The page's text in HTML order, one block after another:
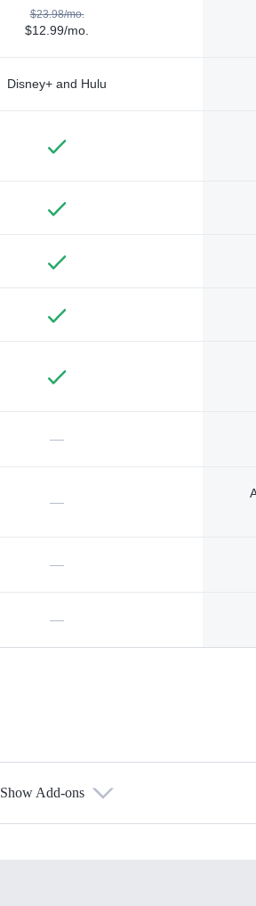
$23.98/mo.
$12.99/mo.
Disney+ and Hulu
—
—
—
—
Show Add-ons